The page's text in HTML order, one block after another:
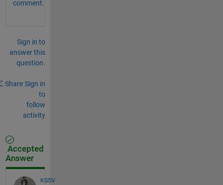
comment.
Sign in to
answer this
question.
Share Sign in
to
follow
activity
Accepted
Answer
KSSV